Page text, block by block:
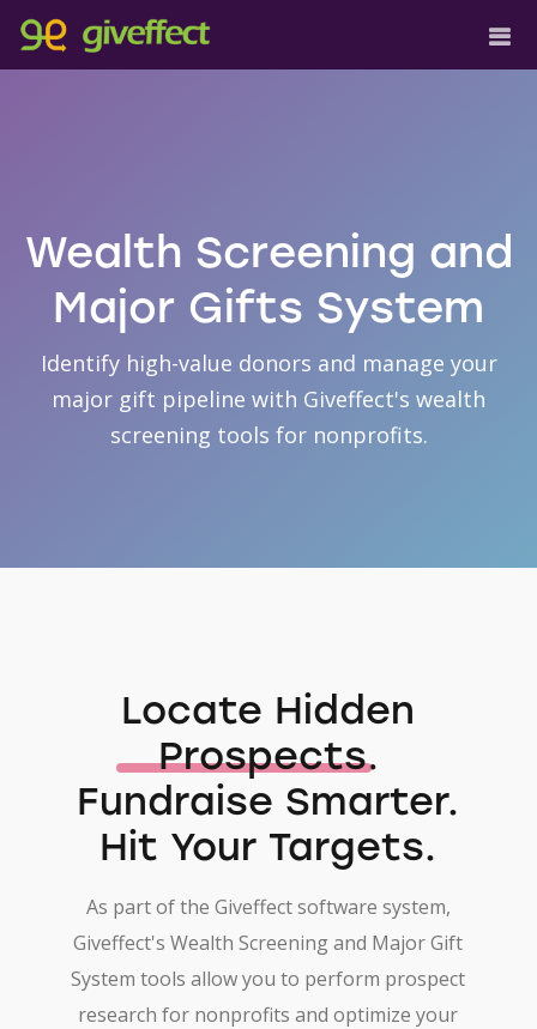
Wealth Screening and
Major Gifts System
Identify high-value donors and manage your
major gift pipeline with Giveffect's wealth
screening tools for nonprofits.
Locate Hidden
Prospects.
Fundraise Smarter.
Hit Your Targets.
As part of the Giveffect software system,
Giveffect's Wealth Screening and Major Gift
System tools allow you to perform prospect
research for nonprofits and optimize your